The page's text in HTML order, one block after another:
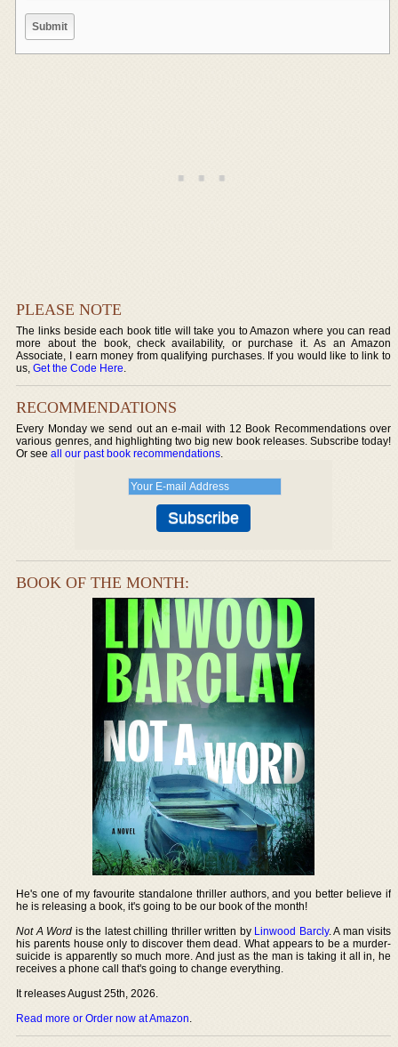
PLEASE NOTE
The links beside each book title will take you to Amazon where you can read
more about the book, check availability, or purchase it. As an Amazon
Associate, I earn money from qualifying purchases. If you would like to link to
us,Get the Code Here.
RECOMMENDATIONS
Every Monday we send out an e-mail with 12 Book Recommendations over
various genres, and highlighting two big new book releases. Subscribe today!
Or seeall our past book recommendations.
BOOK OF THE MONTH:
He's one of my favourite standalone thriller authors, and you better believe if
he is releasing a book, it's going to be our book of the month!
Not A Word is the latest chilling thriller written by Linwood Barcly. A man visits
his parents house only to discover them dead. What appears to be a murder-
suicide is apparently so much more. And just as the man is taking it all in, he
receives a phone call that's going to change everything.
It releases August 25th, 2026.
Read more or Order now at Amazon.